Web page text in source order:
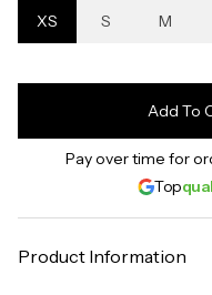
XS S M
Add To
Pay over time for
Top
Product Information